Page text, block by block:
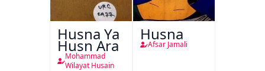
Husna Ya
Husn Ara
Mohammad
Wilayat Husain
Husna
Afsar Jamali